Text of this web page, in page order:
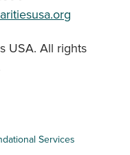
USA. All rights
Services